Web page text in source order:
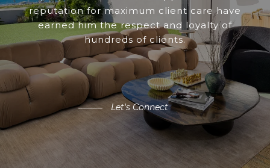
reputation for maximum client care have
earned him the respect and loyalty of
hundreds of clients.
Let's Connect